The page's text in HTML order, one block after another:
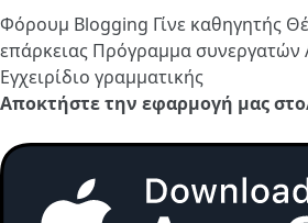
Φόρουμ Blogging Γίνε καθηγητής
επάρκειας Πρόγραμμα συνεργατών
Εγχειρίδιο γραμματικής
Αποκτήστε την εφαρμογή μας